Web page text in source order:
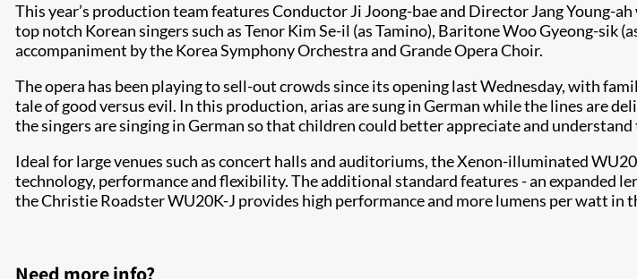
This year’s production team features Conductor Ji Joong-bae and Director Jang Young-
top notch Korean singers such as Tenor Kim Se-il (as Tamino), Baritone Woo Gyeong-sik
accompaniment by the Korea Symphony Orchestra and Grande Opera Choir.
The opera has been playing to sell-out crowds since its opening last Wednesday, with
tale of good versus evil. In this production, arias are sung in German while the lines are
the singers are singing in German so that children could better appreciate and understand
Ideal for large venues such as concert halls and auditoriums, the Xenon-illuminated
technology, performance and flexibility. The additional standard features - an expanded
the Christie Roadster WU20K-J provides high performance and more lumens per watt in
Need more info?